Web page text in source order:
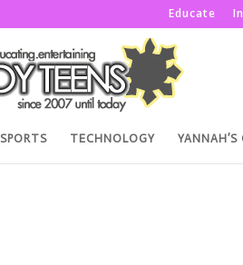
Educate
SPORTS TECHNOLOGY YANNAH’S